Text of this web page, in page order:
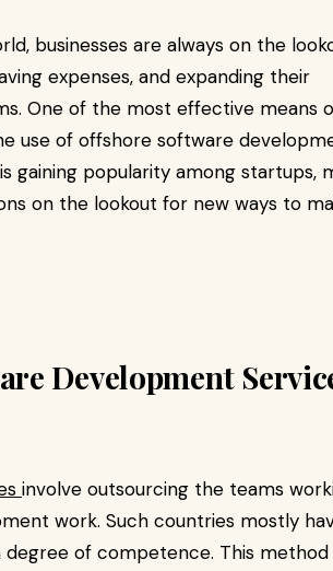
businesses are always on the
expenses, and expanding their
One of the most effective means
use of offshore software
gaining popularity among startups,
on the lookout for new ways to
Development
involve outsourcing the teams
work. Such countries mostly
of competence. This method